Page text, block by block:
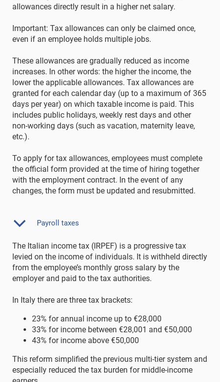
allowances directly result in a higher net salary.
Important: Tax allowances can only be claimed once,
even if an employee holds multiple jobs.
These allowances are gradually reduced as income
increases. In other words: the higher the income, the
lower the applicable allowances. Tax allowances are
granted for each calendar day (up to a maximum of 365
days per year) on which taxable income is paid. This
includes public holidays, weekly rest days and other
non-working days (such as vacation, maternity leave,
etc.).
To apply for tax allowances, employees must complete
the official form provided at the time of hiring together
with the employment contract. In the event of any
changes, the form must be updated and resubmitted.
Payroll taxes
The Italian income tax (IRPEF) is a progressive tax
levied on the income of individuals. It is withheld directly
from the employee’s monthly gross salary by the
employer and paid to the tax authorities.
In Italy there are three tax brackets:
23% for annual income up to €28,000
33% for income between €28,001 and €50,000
43% for income above €50,000
This reform simplified the previous multi-tier system and
especially reduced the tax burden for middle-income